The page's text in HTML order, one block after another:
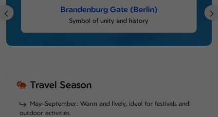
Brandenburg Gate (Berlin)
Symbol of unity and history
Travel Season
May–September: Warm and lively, ideal for festivals and
outdoor activities